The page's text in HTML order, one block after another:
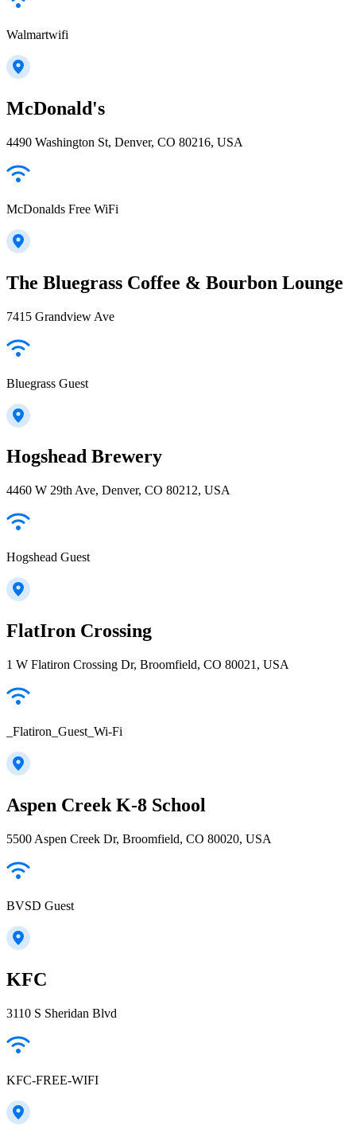
Walmartwifi
McDonald's
4490 Washington St, Denver, CO 80216, USA
McDonalds Free WiFi
The Bluegrass Coffee & Bourbon Lounge
7415 Grandview Ave
Bluegrass Guest
Hogshead Brewery
4460 W 29th Ave, Denver, CO 80212, USA
Hogshead Guest
FlatIron Crossing
1 W Flatiron Crossing Dr, Broomfield, CO 80021, USA
_Flatiron_Guest_Wi-Fi
Aspen Creek K-8 School
5500 Aspen Creek Dr, Broomfield, CO 80020, USA
BVSD Guest
KFC
3110 S Sheridan Blvd
KFC-FREE-WIFI